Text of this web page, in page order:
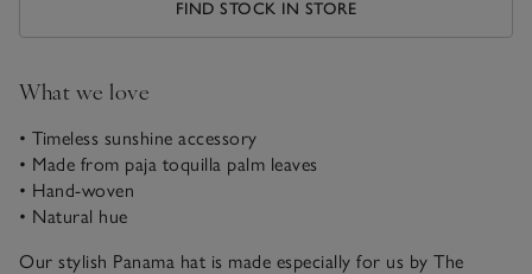
FIND STOCK IN STORE
What we love
• Timeless sunshine accessory
• Made from paja toquilla palm leaves
• Hand-woven
• Natural hue
Our stylish Panama hat is made especially for us by The